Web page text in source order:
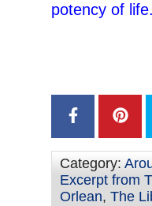
potency of
Category:
Excerpt from
Orlean, The